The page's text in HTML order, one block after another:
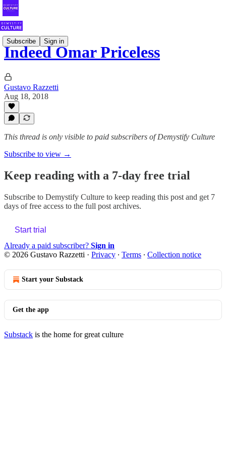
Subscribe Sign in
Indeed Omar Priceless
Gustavo Razzetti
Aug 18, 2018
This thread is only visible to paid subscribers of Demystify Culture
Subscribe to view →
Keep reading with a 7-day free trial
Subscribe to Demystify Culture to keep reading this post and get 7
days of free access to the full post archives.
Start trial
Already a paid subscriber? Sign in
© 2026 Gustavo Razzetti · Privacy ∙ Terms ∙ Collection notice
Start your Substack
Get the app
Substack is the home for great culture